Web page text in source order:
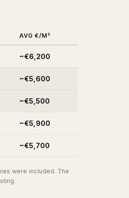
AVG €/M²
~€6,200
~€5,600
~€5,500
~€5,900
~€5,700
were included. The